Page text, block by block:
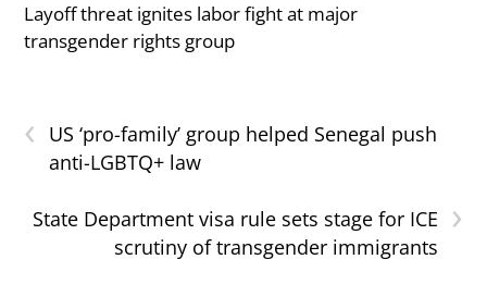
Layoff threat ignites labor fight at major
transgender rights group
‹
US ‘pro-family’ group helped Senegal push
anti-LGBTQ+ law
›
State Department visa rule sets stage for ICE
scrutiny of transgender immigrants